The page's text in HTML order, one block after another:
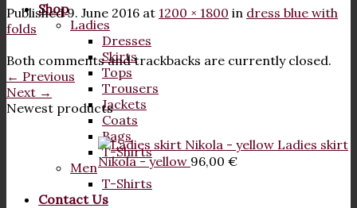
Shop
Ladies
Dresses
Skirts
Tops
Trousers
Jackets
Coats
Bags
T-Shirts
Men
T-Shirts
Contact Us
Published9. June 2016 at 1200 × 1800 in dress blue with
folds
Both comments and trackbacks are currently closed.
← Previous
Next →
Newest products
Ladies skirt
Nikola - yellow 96,00 €